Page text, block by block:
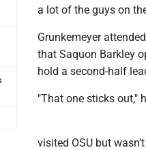
a lot of the guys on
Grunkemeyer
that Saquon Barkley
hold a second-half
"That one sticks out,"
visited OSU but